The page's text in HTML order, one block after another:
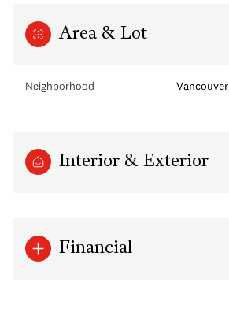
Area & Lot
Neighborhood Vancouver
Interior & Exterior
Financial